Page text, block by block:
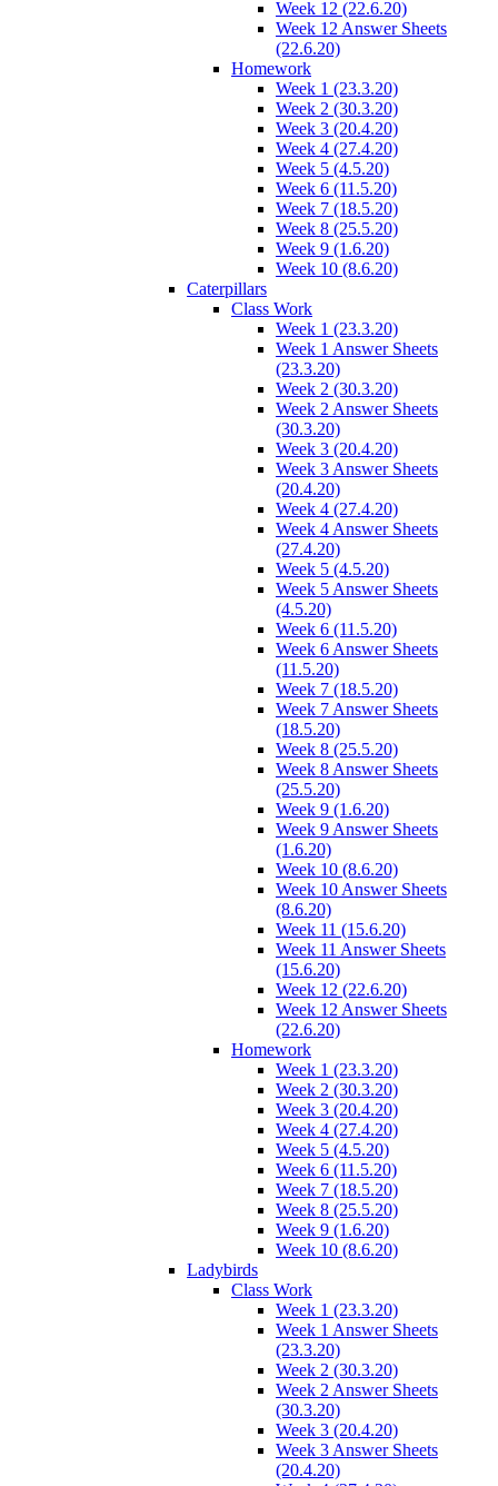
Week 12 (22.6.20)
Week 12 Answer Sheets
(22.6.20)
Homework
Week 1 (23.3.20)
Week 2 (30.3.20)
Week 3 (20.4.20)
Week 4 (27.4.20)
Week 5 (4.5.20)
Week 6 (11.5.20)
Week 7 (18.5.20)
Week 8 (25.5.20)
Week 9 (1.6.20)
Week 10 (8.6.20)
Caterpillars
Class Work
Week 1 (23.3.20)
Week 1 Answer Sheets
(23.3.20)
Week 2 (30.3.20)
Week 2 Answer Sheets
(30.3.20)
Week 3 (20.4.20)
Week 3 Answer Sheets
(20.4.20)
Week 4 (27.4.20)
Week 4 Answer Sheets
(27.4.20)
Week 5 (4.5.20)
Week 5 Answer Sheets
(4.5.20)
Week 6 (11.5.20)
Week 6 Answer Sheets
(11.5.20)
Week 7 (18.5.20)
Week 7 Answer Sheets
(18.5.20)
Week 8 (25.5.20)
Week 8 Answer Sheets
(25.5.20)
Week 9 (1.6.20)
Week 9 Answer Sheets
(1.6.20)
Week 10 (8.6.20)
Week 10 Answer Sheets
(8.6.20)
Week 11 (15.6.20)
Week 11 Answer Sheets
(15.6.20)
Week 12 (22.6.20)
Week 12 Answer Sheets
(22.6.20)
Homework
Week 1 (23.3.20)
Week 2 (30.3.20)
Week 3 (20.4.20)
Week 4 (27.4.20)
Week 5 (4.5.20)
Week 6 (11.5.20)
Week 7 (18.5.20)
Week 8 (25.5.20)
Week 9 (1.6.20)
Week 10 (8.6.20)
Ladybirds
Class Work
Week 1 (23.3.20)
Week 1 Answer Sheets
(23.3.20)
Week 2 (30.3.20)
Week 2 Answer Sheets
(30.3.20)
Week 3 (20.4.20)
Week 3 Answer Sheets
(20.4.20)